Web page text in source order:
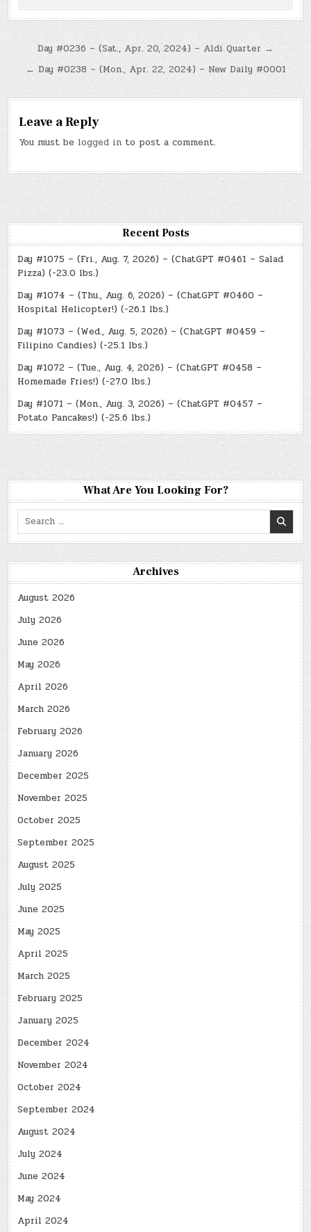
Post
navigation
Day #0236 – (Sat., Apr. 20, 2024) – Aldi Quarter →
← Day #0238 – (Mon., Apr. 22, 2024) – New Daily #0001
Leave a Reply
You must be logged in to post a comment.
Recent Posts
Day #1075 – (Fri., Aug. 7, 2026) – (ChatGPT #0461 – Salad
Pizza) (-23.0 lbs.)
Day #1074 – (Thu., Aug. 6, 2026) – (ChatGPT #0460 –
Hospital Helicopter!) (-26.1 lbs.)
Day #1073 – (Wed., Aug. 5, 2026) – (ChatGPT #0459 –
Filipino Candies) (-25.1 lbs.)
Day #1072 – (Tue., Aug. 4, 2026) – (ChatGPT #0458 –
Homemade Fries!) (-27.0 lbs.)
Day #1071 – (Mon., Aug. 3, 2026) – (ChatGPT #0457 –
Potato Pancakes!) (-25.6 lbs.)
What Are You Looking For?
Search
Archives
August 2026
July 2026
June 2026
May 2026
April 2026
March 2026
February 2026
January 2026
December 2025
November 2025
October 2025
September 2025
August 2025
July 2025
June 2025
May 2025
April 2025
March 2025
February 2025
January 2025
December 2024
November 2024
October 2024
September 2024
August 2024
July 2024
June 2024
May 2024
April 2024